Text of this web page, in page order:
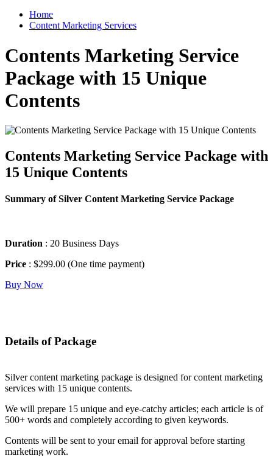
Home
Content Marketing Services
Contents Marketing Service
Package with 15 Unique
Contents
Contents Marketing Service Package with
15 Unique Contents
Summary of Silver Content Marketing Service Package
Duration : 20 Business Days
Price : $299.00 (One time payment)
Buy Now
Details of Package
Silver content marketing package is designed for content marketing
services with 15 unique contents.
We will prepare 15 unique and eye-catchy articles; each article is of
500+ words and completely according to given keywords.
Contents will be sent to your email for approval before starting
marketing work.